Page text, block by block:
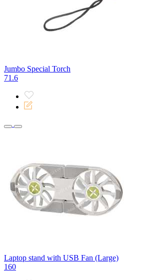
Jumbo Special Torch
71.6
Laptop stand with USB Fan (Large)
160